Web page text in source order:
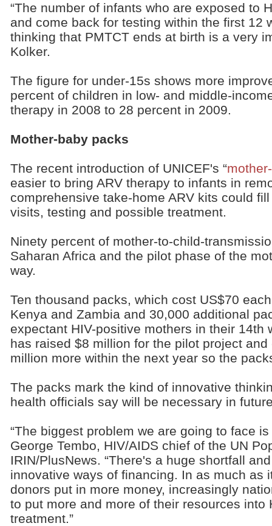
“The number of infants who are exposed to
and come back for testing within the first 12
thinking that PMTCT ends at birth is a very
Kolker.
The figure for under-15s shows more
percent of children in low- and middle-
therapy in 2008 to 28 percent in 2009.
Mother-baby packs
The recent introduction of UNICEF's “
easier to bring ARV therapy to infants in
comprehensive take-home ARV kits could
visits, testing and possible treatment.
Ninety percent of mother-to-child-
Saharan Africa and the pilot phase of the
way.
Ten thousand packs, which cost US$70
Kenya and Zambia and 30,000 additional
expectant HIV-positive mothers in their 14th
has raised $8 million for the pilot project
million more within the next year so the
The packs mark the kind of innovative
health officials say will be necessary in
“The biggest problem we are going to face
George Tembo, HIV/AIDS chief of the UN
IRIN/PlusNews. “There's a huge shortfall
innovative ways of financing. In as much as
donors put in more money, increasingly
to put more and more of their resources into
treatment.”